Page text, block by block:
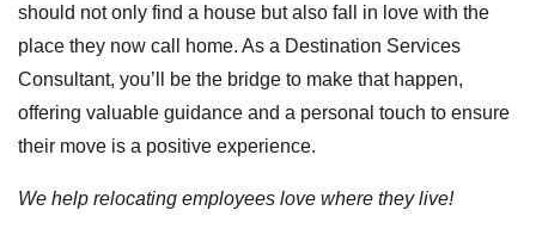
should not only find a house but also fall in love with the
place they now call home. As a Destination Services
Consultant, you’ll be the bridge to make that happen,
offering valuable guidance and a personal touch to ensure
their move is a positive experience.
We help relocating employees love where they live!